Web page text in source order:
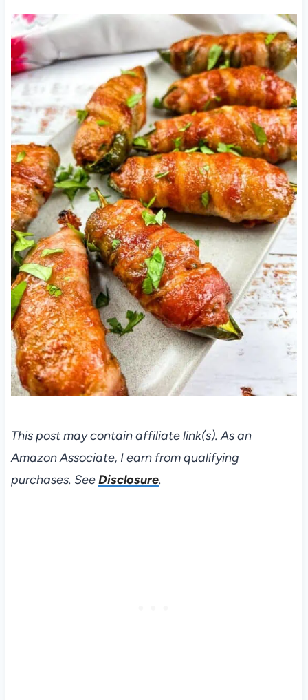
This post may contain affiliate link(s). As an
Amazon Associate, I earn from qualifying
purchases. SeeDisclosure.